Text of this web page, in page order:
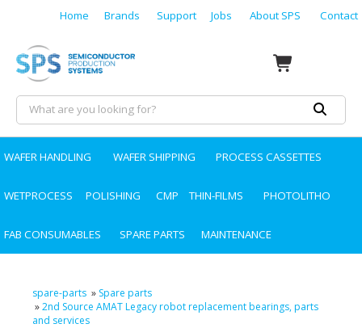
Home Brands Support Jobs About SPS Contact
WAFER HANDLING WAFER SHIPPING PROCESS CASSETTES
WETPROCESS POLISHING CMP THIN-FILMS PHOTOLITHO
FAB CONSUMABLES SPARE PARTS MAINTENANCE
spare-parts » Spare parts
»2nd Source AMAT Legacy robot replacement bearings, parts
and services